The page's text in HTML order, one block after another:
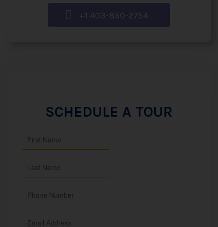
+1 403-850-2754
SCHEDULE A TOUR